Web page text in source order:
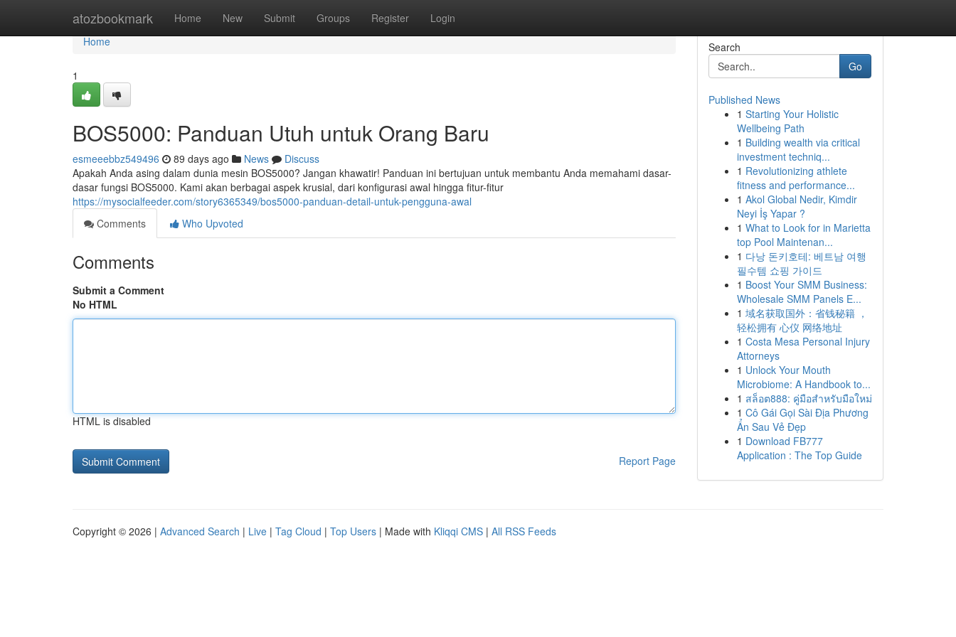
atozbookmark Home New Submit Groups Register Login
Home
Home
1
BOS5000: Panduan Utuh untuk Orang Baru
esmeeebbz549496 89 days ago News
Discuss
Apakah Anda asing dalam dunia mesin BOS5000? Jangan khawatir! Panduan ini bertujuan untuk membantu Anda memahami dasar-
dasar fungsi BOS5000. Kami akan berbagai aspek krusial, dari konfigurasi awal hingga fitur-fitur
https://mysocialfeeder.com/story6365349/bos5000-panduan-detail-untuk-pengguna-awal
Comments
Who Upvoted
Comments
Submit a Comment
No HTML
HTML is disabled
Report Page
Search
Go
Published News
1 Starting Your Holistic
Wellbeing Path
1 Building wealth via critical
investment techniq...
1 Revolutionizing athlete
fitness and performance...
1 Akol Global Nedir, Kimdir
Neyi İş Yapar ?
1 What to Look for in Marietta
top Pool Maintenan...
1 다낭 돈키호테: 베트남 여행
필수템 쇼핑 가이드
1 Boost Your SMM Business:
Wholesale SMM Panels E...
1 域名获取国外：省钱秘籍 ，
轻松拥有 心仪 网络地址
1 Costa Mesa Personal Injury
Attorneys
1 Unlock Your Mouth
Microbiome: A Handbook to...
1 สล็อต888: คู่มือสำหรับมือใหม่
1 Cô Gái Gọi Sài Địa Phương
Ẩn Sau Vẻ Đẹp
1 Download FB777
Application : The Top Guide
Copyright © 2026 | Advanced Search | Live | Tag Cloud | Top Users | Made with Kliqqi CMS | All RSS Feeds